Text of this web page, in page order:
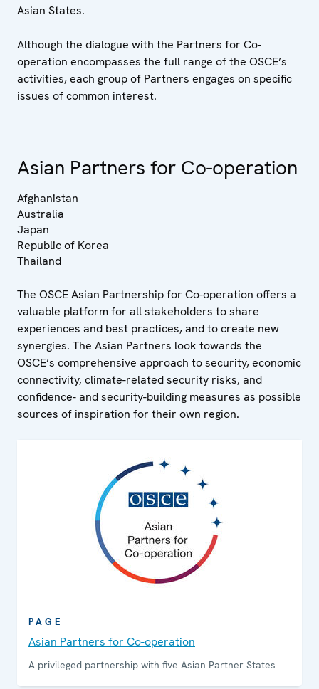
Asian States.
Although the dialogue with the Partners for Co-
operation encompasses the full range of the OSCE’s
activities, each group of Partners engages on specific
issues of common interest.
Asian Partners for Co-operation
Afghanistan
Australia
Japan
Republic of Korea
Thailand
The OSCE Asian Partnership for Co-operation offers a
valuable platform for all stakeholders to share
experiences and best practices, and to create new
synergies. The Asian Partners look towards the
OSCE’s comprehensive approach to security, economic
connectivity, climate-related security risks, and
confidence- and security-building measures as possible
sources of inspiration for their own region.
PAGE
Asian Partners for Co-operation
A privileged partnership with five Asian Partner States